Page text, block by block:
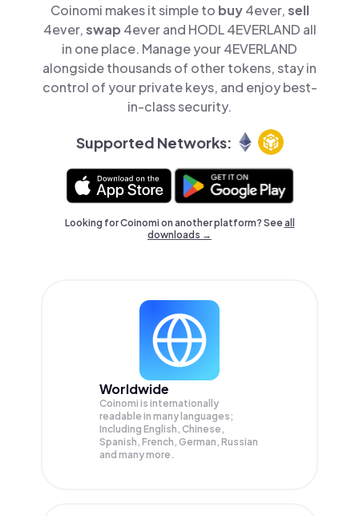
Coinomi makes it simple to buy4ever,sell
4ever,swap 4ever and HODL 4EVERLAND all
in one place. Manage your 4EVERLAND
alongside thousands of other tokens, stay in
control of your private keys, and enjoy best-
in-class security.
Supported Networks:
Looking for Coinomi on another platform? Seeall
downloads →
Worldwide
Coinomi is internationally
readable in many languages;
Including English, Chinese,
Spanish, French, German, Russian
and many more.